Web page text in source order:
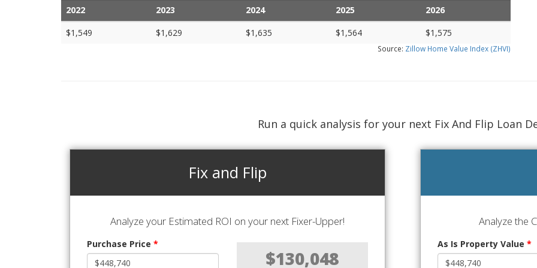
2022 2023 2024 2025
2026
$1,549
$1,629 $1,635 $1,564 $1,575
Source: Zillow Home Value Index (ZHVI)
Run a quick analysis for your next Fix And Flip Loan
Fix and Flip
Analyze your Estimated ROI on your next Fixer-Upper!
Purchase Price *
$130,048
Analyze the
As Is Property Value *